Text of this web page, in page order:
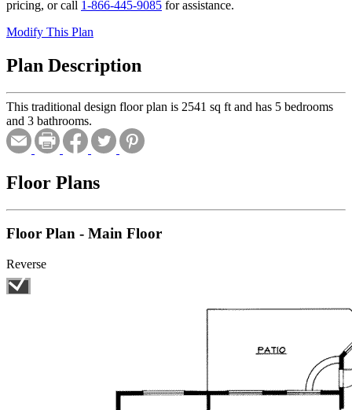
pricing, or call 1-866-445-9085 for assistance.
Modify This Plan
Plan Description
This traditional design floor plan is 2541 sq ft and has 5 bedrooms
and 3 bathrooms.
Floor Plans
Floor Plan - Main Floor
Reverse